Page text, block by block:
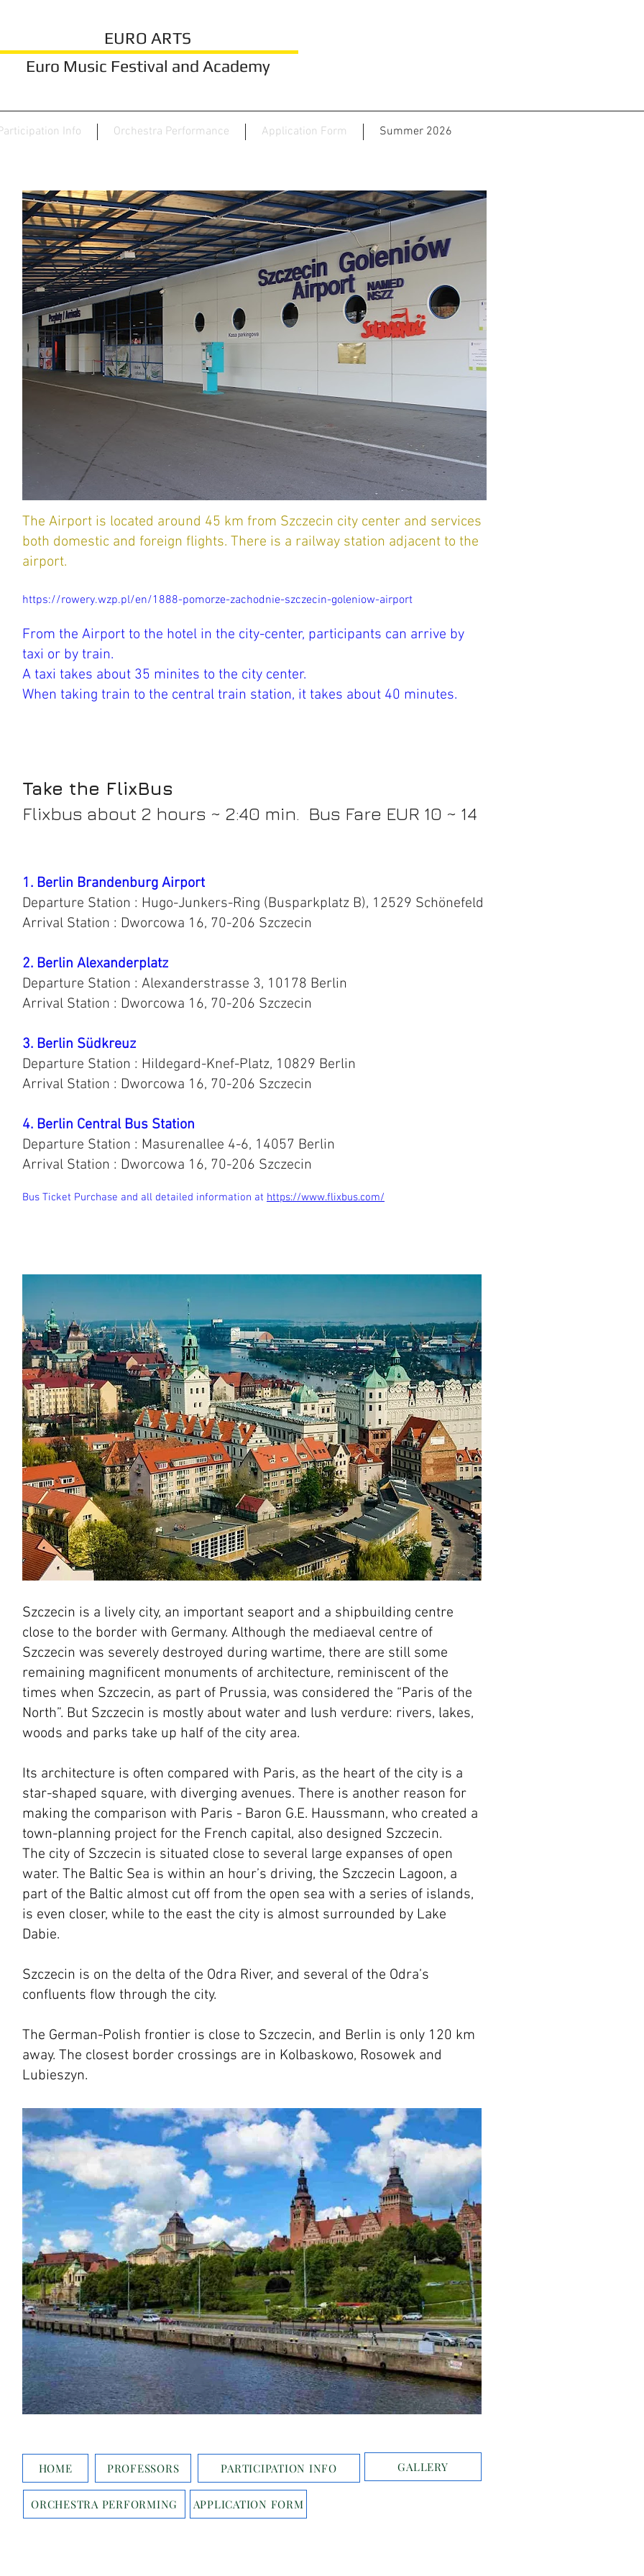
EURO ARTS
Euro Music Festival and Academy
Info Orchestra Performance Application Form Summer 2026
The Airport is located around 45 km from Szczecin city center and services
both domestic and foreign flights. There is a railway station adjacent to the
airport.
https://rowery.wzp.pl/en/1888-pomorze-zachodnie-szczecin-goleniow-airport
From the Airport to the hotel in the city-center, participants can arrive by
taxi or by train.
A taxi takes about 35 minites to the city center.
When taking train to the central train station, it takes about 40 minutes.
Take the FlixBus
Flixbus about 2 hours ~ 2:40 min. Bus Fare EUR 10 ~ 14
1. Berlin Brandenburg Airport
Departure Station : Hugo-Junkers-Ring (Busparkplatz B), 12529 Schönefeld
Arrival Station : Dworcowa 16, 70-206 Szczecin
2. Berlin Alexanderplatz
Departure Station : Alexanderstrasse 3, 10178 Berlin
Arrival Station : Dworcowa 16, 70-206 Szczecin
3. Berlin Südkreuz
Departure Station : Hildegard-Knef-Platz, 10829 Berlin
Arrival Station : Dworcowa 16, 70-206 Szczecin
4. Berlin Central Bus Station
Departure Station : Masurenallee 4-6, 14057 Berlin
Arrival Station : Dworcowa 16, 70-206 Szczecin
Bus Ticket Purchase and all detailed information at https://www.flixbus.com/
Szczecin is a lively city, an important seaport and a shipbuilding centre
close to the border with Germany. Although the mediaeval centre of
Szczecin was severely destroyed during wartime, there are still some
remaining magnificent monuments of architecture, reminiscent of the
times when Szczecin, as part of Prussia, was considered the “Paris of the
North”. But Szczecin is mostly about water and lush verdure: rivers, lakes,
woods and parks take up half of the city area.
Its architecture is often compared with Paris, as the heart of the city is a
star-shaped square, with diverging avenues. There is another reason for
making the comparison with Paris - Baron G.E. Haussmann, who created a
town-planning project for the French capital, also designed Szczecin.
The city of Szczecin is situated close to several large expanses of open
water. The Baltic Sea is within an hour’s driving, the Szczecin Lagoon, a
part of the Baltic almost cut off from the open sea with a series of islands,
is even closer, while to the east the city is almost surrounded by Lake
Dabie.
Szczecin is on the delta of the Odra River, and several of the Odra’s
confluents flow through the city.
The German-Polish frontier is close to Szczecin, and Berlin is only 120 km
away. The closest border crossings are in Kolbaskowo, Rosowek and
Lubieszyn.
HOME PROFESSORS PARTICIPATION INFO GALLERY
ORCHESTRA PERFORMING APPLICATION FORM